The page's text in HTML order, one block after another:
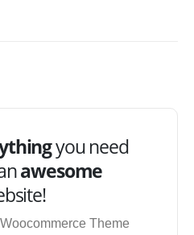
you need
awesome
Woocommerce Theme